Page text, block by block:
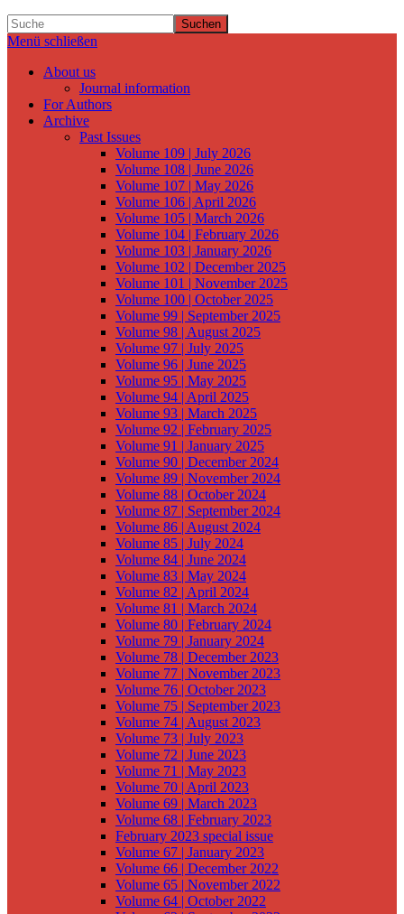
Suchen
Menü schließen
About us
Journal information
For Authors
Archive
Past Issues
Volume 109 | July 2026
Volume 108 | June 2026
Volume 107 | May 2026
Volume 106 | April 2026
Volume 105 | March 2026
Volume 104 | February 2026
Volume 103 | January 2026
Volume 102 | December 2025
Volume 101 | November 2025
Volume 100 | October 2025
Volume 99 | September 2025
Volume 98 | August 2025
Volume 97 | July 2025
Volume 96 | June 2025
Volume 95 | May 2025
Volume 94 | April 2025
Volume 93 | March 2025
Volume 92 | February 2025
Volume 91 | January 2025
Volume 90 | December 2024
Volume 89 | November 2024
Volume 88 | October 2024
Volume 87 | September 2024
Volume 86 | August 2024
Volume 85 | July 2024
Volume 84 | June 2024
Volume 83 | May 2024
Volume 82 | April 2024
Volume 81 | March 2024
Volume 80 | February 2024
Volume 79 | January 2024
Volume 78 | December 2023
Volume 77 | November 2023
Volume 76 | October 2023
Volume 75 | September 2023
Volume 74 | August 2023
Volume 73 | July 2023
Volume 72 | June 2023
Volume 71 | May 2023
Volume 70 | April 2023
Volume 69 | March 2023
Volume 68 | February 2023
February 2023 special issue
Volume 67 | January 2023
Volume 66 | December 2022
Volume 65 | November 2022
Volume 64 | October 2022